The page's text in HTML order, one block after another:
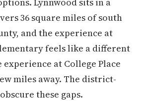
36 square miles of south
and the experience at
feels like a different
at College Place
miles away. The district-
these gaps.